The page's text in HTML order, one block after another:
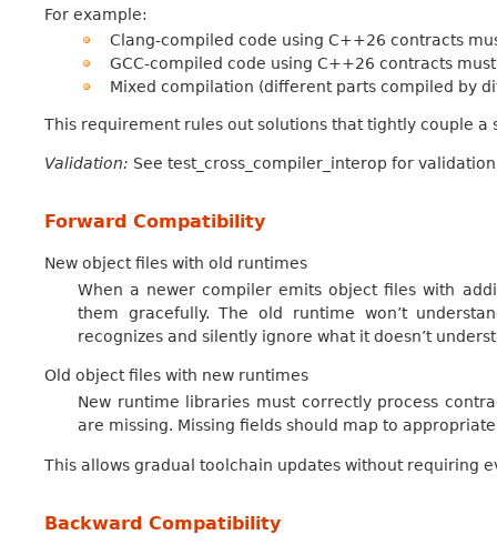
For example:
Clang-compiled code using C++26 contracts
GCC-compiled code using C++26 contracts
Mixed compilation (different parts compiled by
This requirement rules out solutions that tightly couple
Validation: See test_cross_compiler_interop for
Forward Compatibility
New object files with old runtimes
When a newer compiler emits object files with
them gracefully. The old runtime won’t
recognizes and silently ignore what it doesn’t
Old object files with new runtimes
New runtime libraries must correctly process
are missing. Missing fields should map to
This allows gradual toolchain updates without requiring
Backward Compatibility